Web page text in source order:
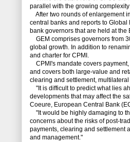
parallel with the growing
After two rounds of enlargement
central banks and reports to Global
bank governors that are held at the
GEM comprises governors from
global growth. In addition to
and charter for CPMI.
CPMI's mandate covers
and covers both large-value and
clearing and settlement,
"It is difficult to predict what lies
developments that may affect the
Coeure, European Central Bank
"It would be highly damaging to
concerns about the risks of post-
payments, clearing and settlement
and management."